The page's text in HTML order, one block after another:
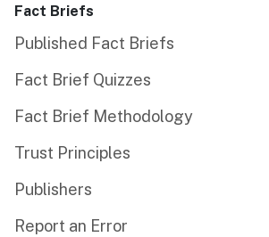
Fact Briefs
Published Fact Briefs
Fact Brief Quizzes
Fact Brief Methodology
Trust Principles
Publishers
Report an Error